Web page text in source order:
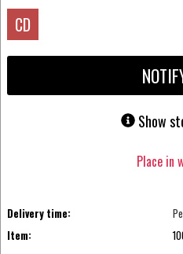
CD
Show
Place in
Delivery time:
Item: